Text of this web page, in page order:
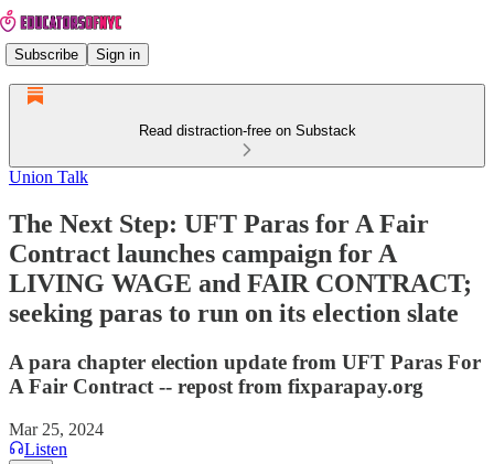
Subscribe Sign in
Read distraction-free on Substack
Union Talk
The Next Step: UFT Paras for A Fair
Contract launches campaign for A
LIVING WAGE and FAIR CONTRACT;
seeking paras to run on its election slate
A para chapter election update from UFT Paras For
A Fair Contract -- repost from fixparapay.org
Mar 25, 2024
Listen